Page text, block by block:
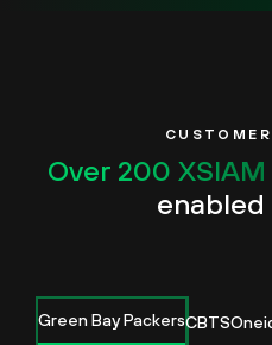
Over 200 XSIAM
enabled
Green Bay PackersCBTS